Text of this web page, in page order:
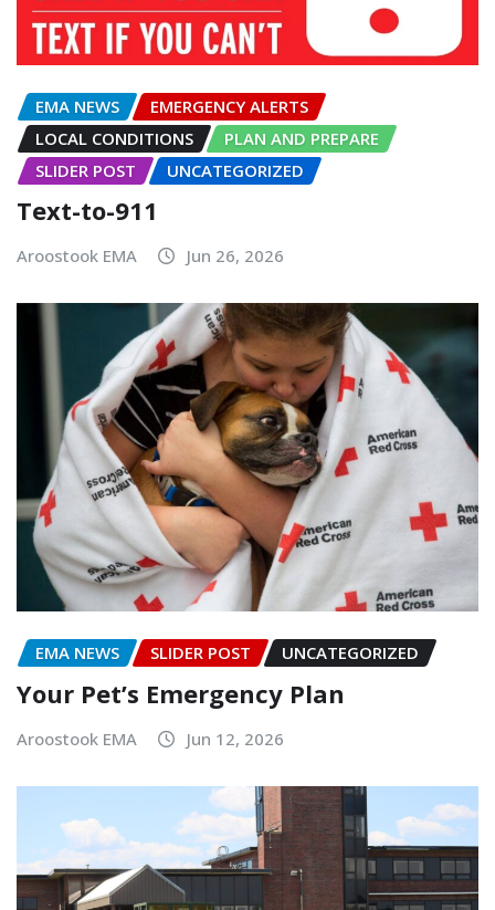
EMA NEWS
EMERGENCY ALERTS
LOCAL CONDITIONS
PLAN AND PREPARE
SLIDER POST
UNCATEGORIZED
Text-to-911
Aroostook EMA Jun 26, 2026
EMA NEWS SLIDER POST UNCATEGORIZED
Your Pet’s Emergency Plan
Aroostook EMA Jun 12, 2026